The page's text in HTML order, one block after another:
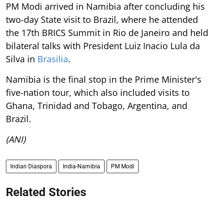
PM Modi arrived in Namibia after concluding his
two-day State visit to Brazil, where he attended
the 17th BRICS Summit in Rio de Janeiro and held
bilateral talks with President Luiz Inacio Lula da
Silva in Brasilia.
Namibia is the final stop in the Prime Minister's
five-nation tour, which also included visits to
Ghana, Trinidad and Tobago, Argentina, and
Brazil.
(ANI)
Indian Diaspora India-Namibia PM Modi
Related Stories